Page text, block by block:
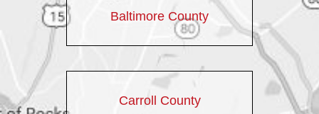
Baltimore County
Carroll County